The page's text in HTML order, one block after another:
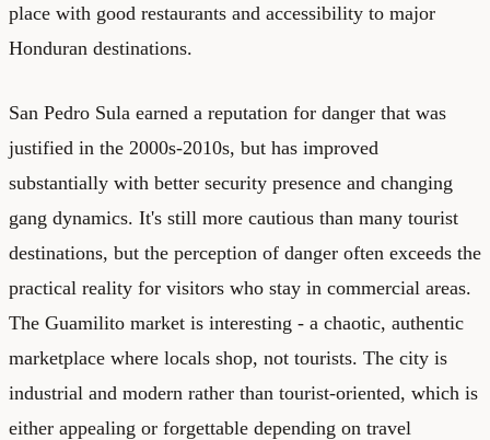
place with good restaurants and accessibility to major
Honduran destinations.
San Pedro Sula earned a reputation for danger that was
justified in the 2000s-2010s, but has improved
substantially with better security presence and changing
gang dynamics. It's still more cautious than many tourist
destinations, but the perception of danger often exceeds the
practical reality for visitors who stay in commercial areas.
The Guamilito market is interesting - a chaotic, authentic
marketplace where locals shop, not tourists. The city is
industrial and modern rather than tourist-oriented, which is
either appealing or forgettable depending on travel